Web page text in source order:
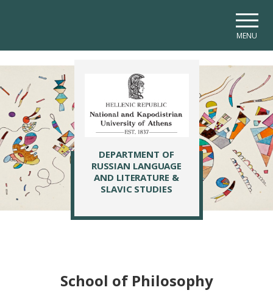
MENU
DEPARTMENT OF
RUSSIAN LANGUAGE
AND LITERATURE &
SLAVIC STUDIES
School of Philosophy